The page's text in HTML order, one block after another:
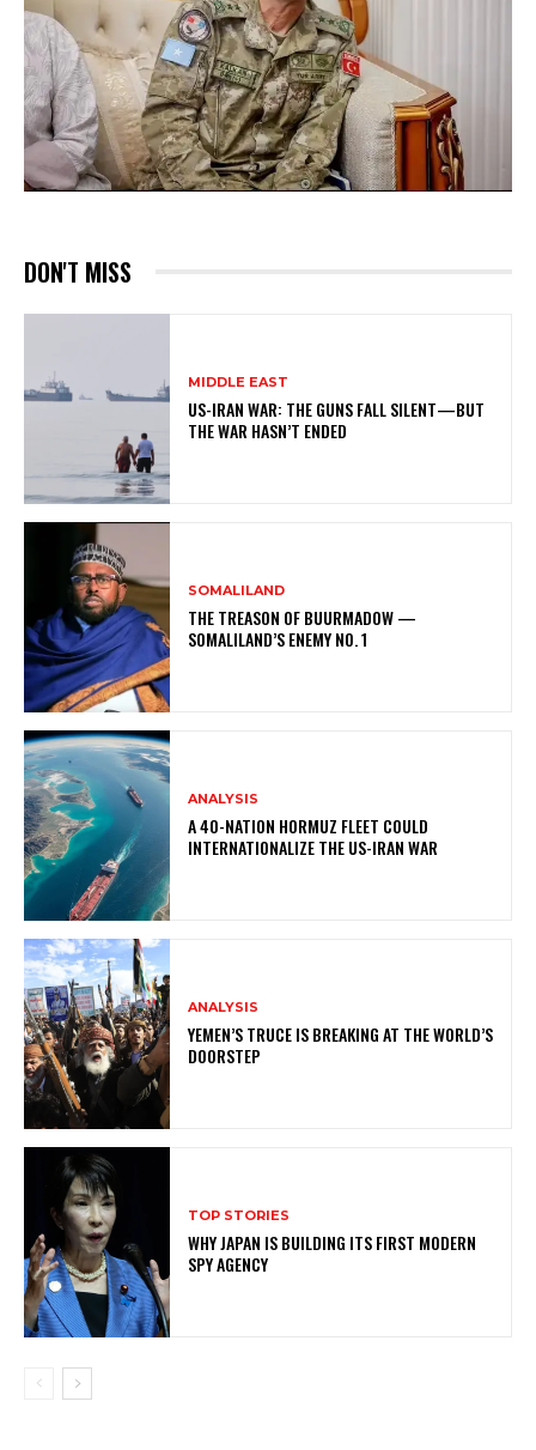
DON'T MISS
MIDDLE EAST
US-IRAN WAR: THE GUNS FALL SILENT—BUT
THE WAR HASN’T ENDED
SOMALILAND
THE TREASON OF BUURMADOW —
SOMALILAND’S ENEMY NO. 1
ANALYSIS
A 40-NATION HORMUZ FLEET COULD
INTERNATIONALIZE THE US-IRAN WAR
ANALYSIS
YEMEN’S TRUCE IS BREAKING AT THE WORLD’S
DOORSTEP
TOP STORIES
WHY JAPAN IS BUILDING ITS FIRST MODERN
SPY AGENCY